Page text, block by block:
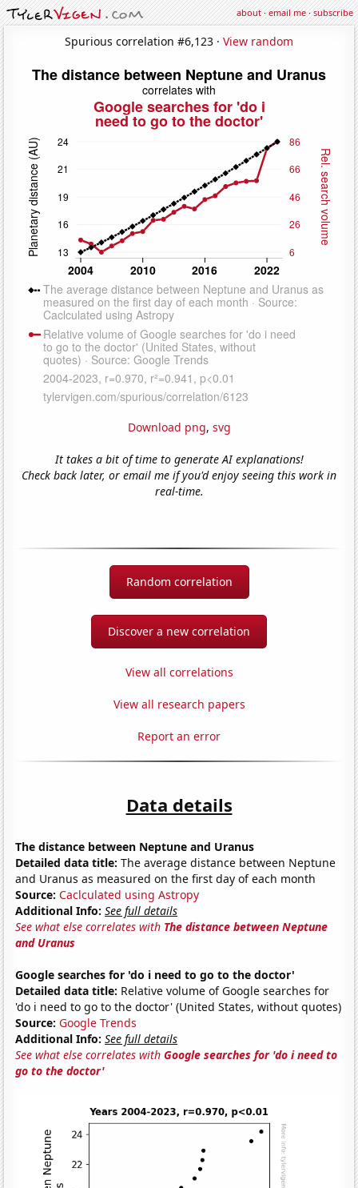
about·email me·subscribe
Spurious correlation #6,123 · View random
Download png, svg
It takes a bit of time to generate AI explanations!
Check back later, or email me if you'd enjoy seeing this work in
real-time.
Random correlation
Discover a new correlation
View all correlations
View all research papers
Report an error
Data details
The distance between Neptune and Uranus
Detailed data title: The average distance between Neptune
and Uranus as measured on the first day of each month
Source: Caclculated using Astropy
Additional Info: See full details
See what else correlates with The distance between Neptune
and Uranus
Google searches for 'do i need to go to the doctor'
Detailed data title: Relative volume of Google searches for
'do i need to go to the doctor' (United States, without quotes)
Source: Google Trends
Additional Info: See full details
See what else correlates withGoogle searches for 'do i need to
go to the doctor'